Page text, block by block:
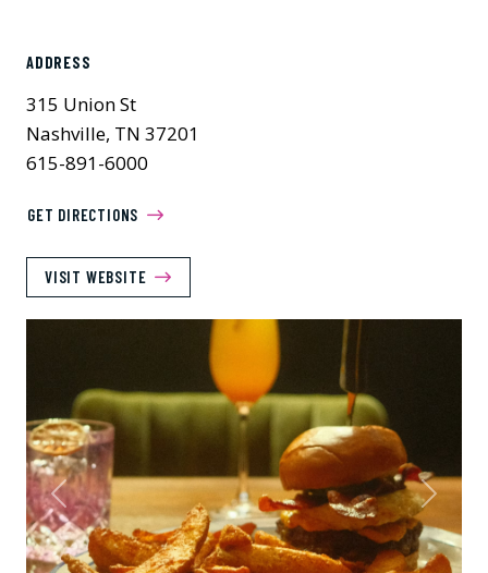
ADDRESS
315 Union St
Nashville, TN 37201
615-891-6000
GET DIRECTIONS
VISIT WEBSITE
Previous Next